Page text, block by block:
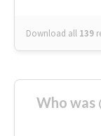
Download all 139
Who was